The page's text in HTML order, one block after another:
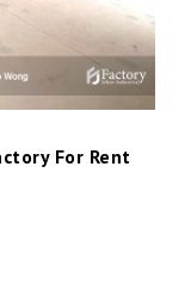
For Rent